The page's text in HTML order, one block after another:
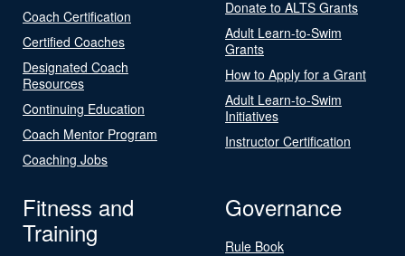
Coach Certification
Certified Coaches
Designated Coach
Resources
Continuing Education
Coach Mentor Program
Coaching Jobs
Donate to ALTS Grants
Adult Learn-to-Swim
Grants
How to Apply for a Grant
Adult Learn-to-Swim
Initiatives
Instructor Certification
Fitness and
Training
Governance
Rule Book